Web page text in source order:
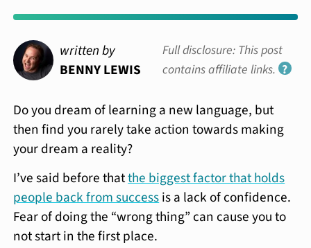
written by
BENNY LEWIS
Full disclosure: This post
contains affiliate links. ?
Do you dream of learning a new language, but
then find you rarely take action towards making
your dream a reality?
I’ve said before thatthe biggest factor that holds
people back from successis a lack of confidence.
Fear of doing the “wrong thing” can cause you to
not start in the first place.